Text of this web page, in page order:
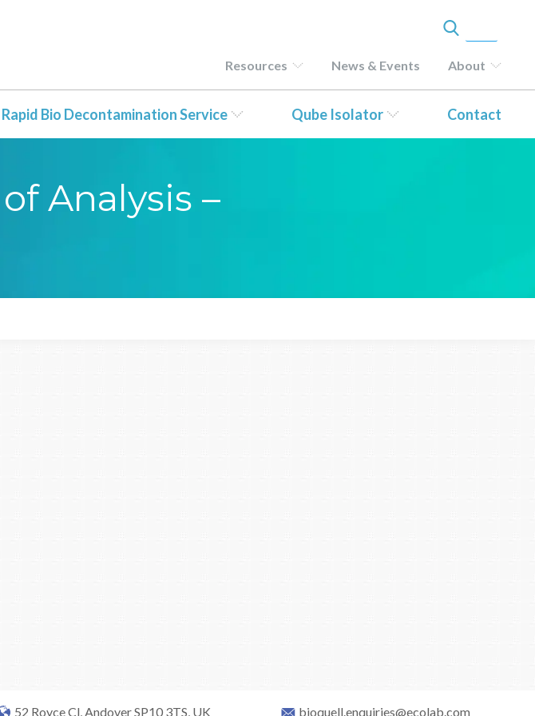
Resources News & Events About
Rapid Bio Decontamination Service Qube Isolator Contact
Analysis –
52 Royce Cl, Andover SP10 3TS, UK bioquell.enquiries@ecolab.com